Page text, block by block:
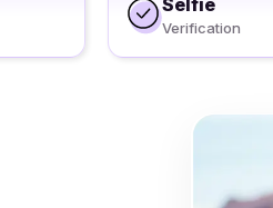
Selfie
Verification